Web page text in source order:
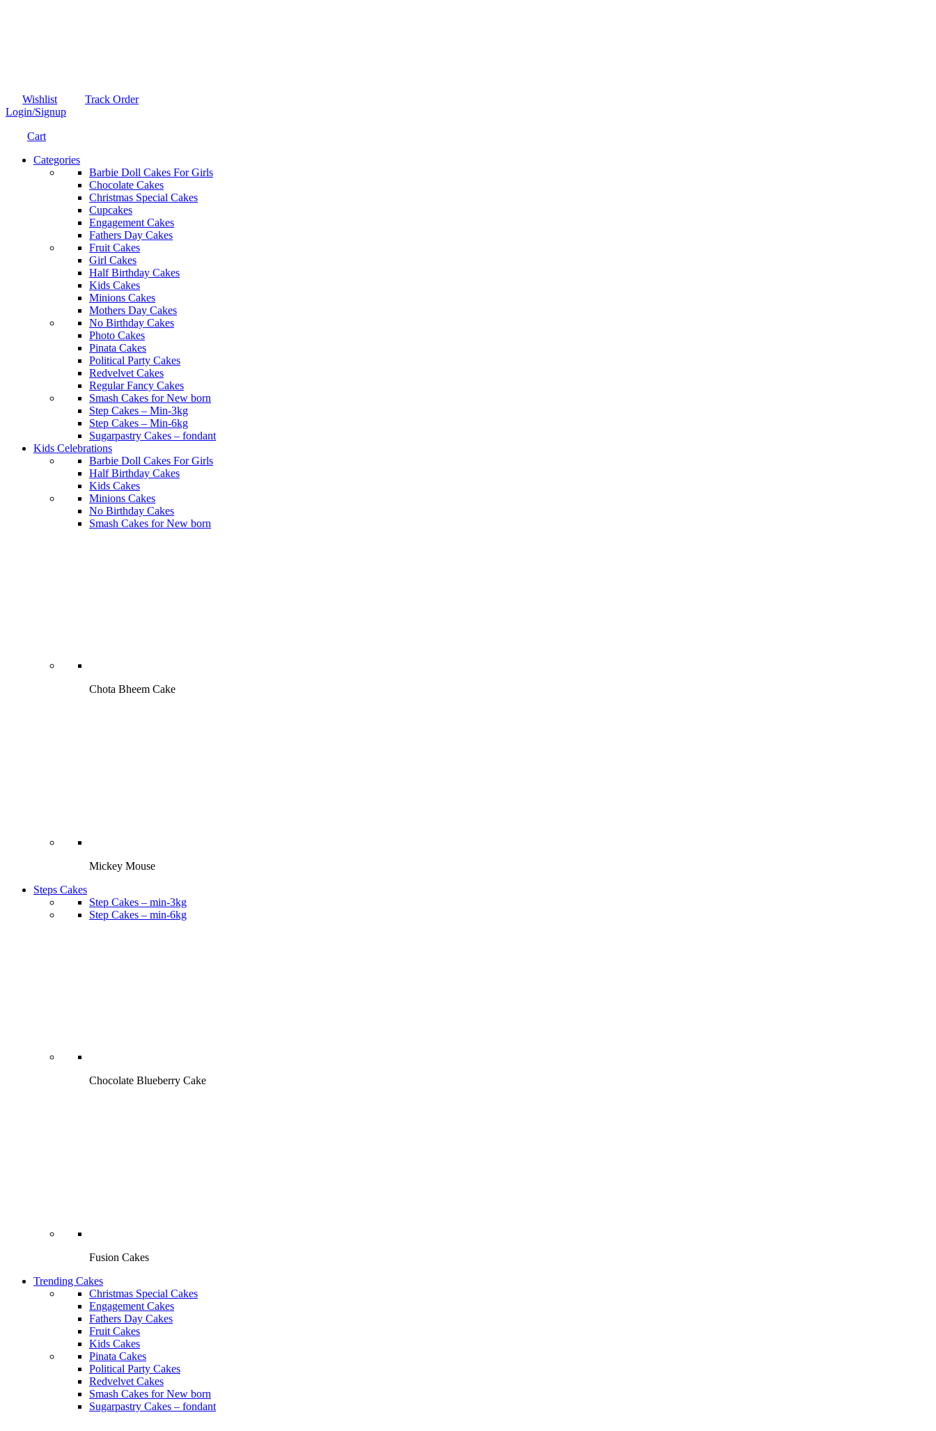
Wishlist
Track Order
Login/Signup
Cart
Categories
Barbie Doll Cakes For Girls
Chocolate Cakes
Christmas Special Cakes
Cupcakes
Engagement Cakes
Fathers Day Cakes
Fruit Cakes
Girl Cakes
Half Birthday Cakes
Kids Cakes
Minions Cakes
Mothers Day Cakes
No Birthday Cakes
Photo Cakes
Pinata Cakes
Political Party Cakes
Redvelvet Cakes
Regular Fancy Cakes
Smash Cakes for New born
Step Cakes – Min-3kg
Step Cakes – Min-6kg
Sugarpastry Cakes – fondant
Kids Celebrations
Barbie Doll Cakes For Girls
Half Birthday Cakes
Kids Cakes
Minions Cakes
No Birthday Cakes
Smash Cakes for New born
Chota Bheem Cake
Mickey Mouse
Steps Cakes
Step Cakes – min-3kg
Step Cakes – min-6kg
Chocolate Blueberry Cake
Fusion Cakes
Trending Cakes
Christmas Special Cakes
Engagement Cakes
Fathers Day Cakes
Fruit Cakes
Kids Cakes
Pinata Cakes
Political Party Cakes
Redvelvet Cakes
Smash Cakes for New born
Sugarpastry Cakes – fondant